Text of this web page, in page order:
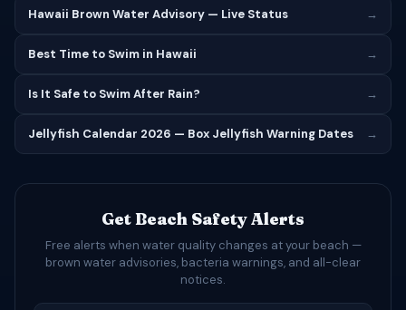
Hawaii Brown Water Advisory — Live Status →
Best Time to Swim in Hawaii →
Is It Safe to Swim After Rain? →
Jellyfish Calendar 2026 — Box Jellyfish Warning Dates →
Get Beach Safety Alerts
Free alerts when water quality changes at your beach —
brown water advisories, bacteria warnings, and all-clear
notices.